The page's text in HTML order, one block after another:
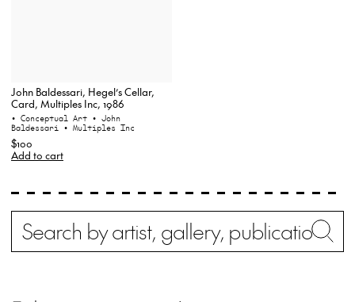
John Baldessari, Hegel’s Cellar,
Card, Multiples Inc, 1986
• Conceptual Art • John
Baldessari • Multiples Inc
$100
Add to cart
Search